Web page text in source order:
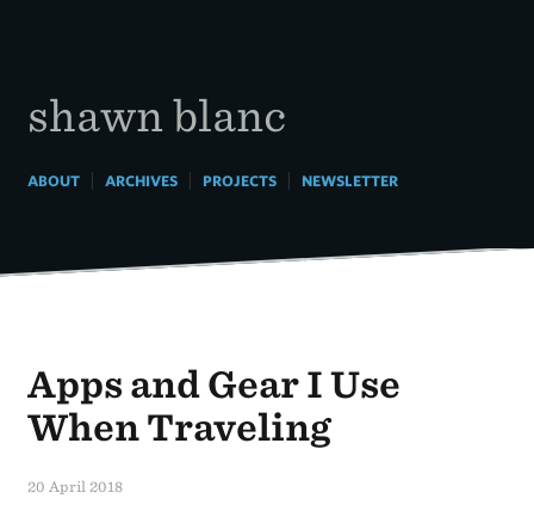
shawn blanc
ABOUT| ARCHIVES| PROJECTS| NEWSLETTER
Apps and Gear I Use
When Traveling
20 April 2018